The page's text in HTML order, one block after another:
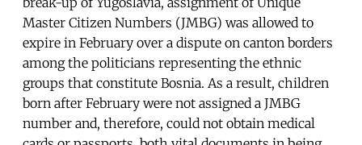
Master Citizen Numbers (JMBG) was allowed to
expire in February over a dispute on canton borders
among the politicians representing the ethnic
groups that constitute Bosnia. As a result, children
born after February were not assigned a JMBG
number and, therefore, could not obtain medical